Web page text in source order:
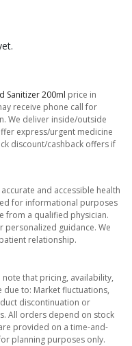
Sanitizer 200ml price in
receive phone call for
We deliver inside/outside
express/urgent medicine
discount/cashback offers if
and accessible health
for informational purposes
from a qualified physician.
personalized guidance. We
relationship.
that pricing, availability,
to: Market fluctuations,
discontinuation or
All orders depend on stock
provided on a time-and-
planning purposes only.